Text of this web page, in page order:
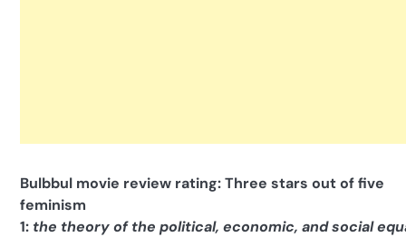
Bulbbul movie review rating: Three stars out of five
feminism
1: the theory of the political, economic, and social